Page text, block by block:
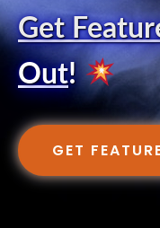
Get
Out!
GET